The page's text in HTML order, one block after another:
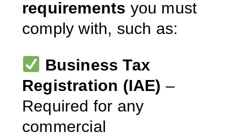
requirements you must
comply with, such as:
Business Tax
Registration (IAE) –
Required for any
commercial